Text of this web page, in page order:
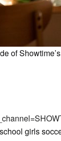
of
girls